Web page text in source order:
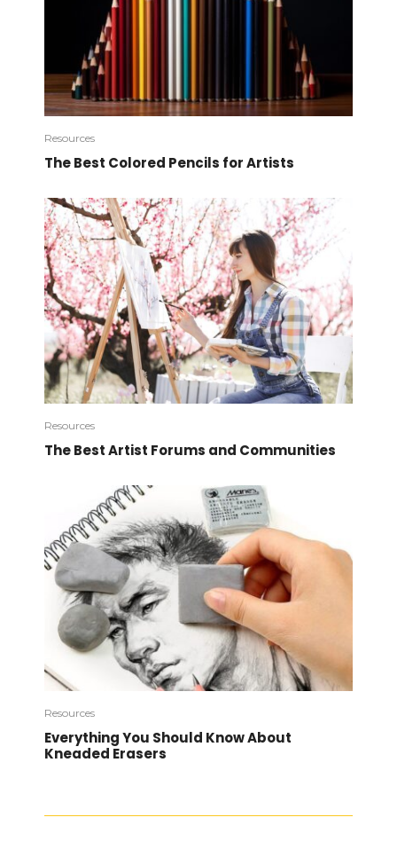
Resources
The Best Colored Pencils for Artists
Resources
The Best Artist Forums and Communities
Resources
Everything You Should Know About
Kneaded Erasers